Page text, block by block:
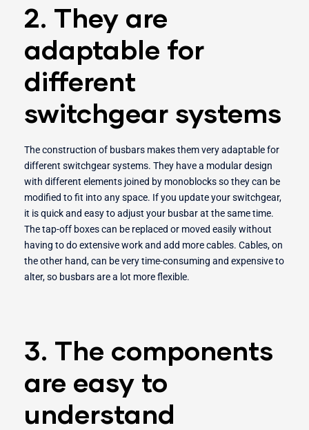
2. They are
adaptable for
different
switchgear systems
The construction of busbars makes them very adaptable for
different switchgear systems. They have a modular design
with different elements joined by monoblocks so they can be
modified to fit into any space. If you update your switchgear,
it is quick and easy to adjust your busbar at the same time.
The tap-off boxes can be replaced or moved easily without
having to do extensive work and add more cables. Cables, on
the other hand, can be very time-consuming and expensive to
alter, so busbars are a lot more flexible.
3. The components
are easy to
understand